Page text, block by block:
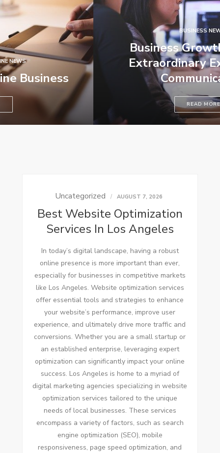
BUSINESS NEWS
Business Growth Requires
Extraordinary Executives –
Communication
Uncategorized AUGUST 7, 2026
Best Website Optimization
Services In Los Angeles
In today’s digital landscape, having a robust
online presence is more important than ever,
especially for businesses in competitive markets
like Los Angeles. Website optimization services
offer essential tools and strategies to enhance
your website’s performance, improve user
experience, and ultimately drive more traffic and
conversions. Whether you are a small startup or
an established enterprise, leveraging expert
optimization can significantly impact your online
success. Los Angeles is home to a myriad of
digital marketing agencies specializing in website
optimization services tailored to the unique
needs of local businesses. These services
encompass a variety of factors, such as search
engine optimization (SEO), mobile
responsiveness, page speed optimization, and